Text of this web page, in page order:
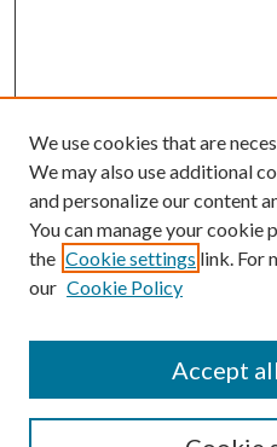
Enter search terms:
Select context to search:
We use cookies that are
We may also use additional
and personalize our content
You can manage your cookie
the Cookie settings link. For
our Cookie Policy
Accept